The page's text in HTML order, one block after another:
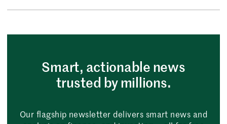
Smart, actionable news
trusted by millions.
Our flagship newsletter delivers smart news and